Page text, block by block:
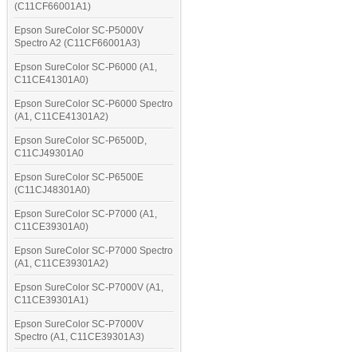
(C11CF66001A1)
Epson SureColor SC-P5000V
Spectro A2 (C11CF66001A3)
Epson SureColor SC-P6000 (A1,
C11CE41301A0)
Epson SureColor SC-P6000 Spectro
(A1, C11CE41301A2)
Epson SureColor SC-P6500D,
C11CJ49301A0
Epson SureColor SC-P6500E
(C11CJ48301A0)
Epson SureColor SC-P7000 (A1,
C11CE39301A0)
Epson SureColor SC-P7000 Spectro
(A1, C11CE39301A2)
Epson SureColor SC-P7000V (A1,
C11CE39301A1)
Epson SureColor SC-P7000V
Spectro (A1, C11CE39301A3)